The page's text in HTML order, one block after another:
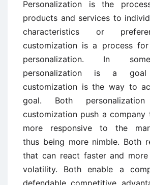
Personalization is the
products and services to
characteristics or
customization is a process for
personalization. In
personalization is a
customization is the way to
goal. Both
customization push a company
more responsive to the
thus being more nimble. Both
that can react faster and
volatility. Both enable a
defendable competitive